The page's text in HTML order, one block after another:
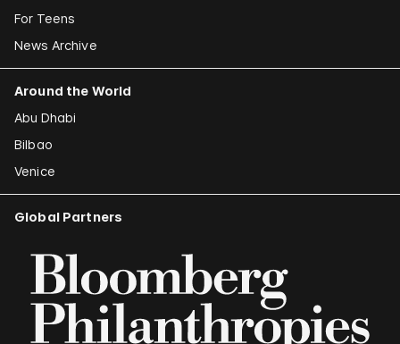
For Teens
News Archive
Around the World
Abu Dhabi
Bilbao
Venice
Global Partners